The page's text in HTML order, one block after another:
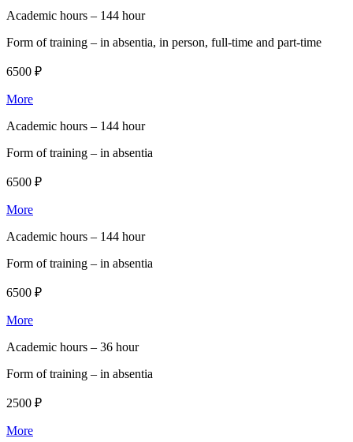
Academic hours – 144 hour
Form of training – in absentia, in person, full-time and part-time
6500 ₽
More
Academic hours – 144 hour
Form of training – in absentia
6500 ₽
More
Academic hours – 144 hour
Form of training – in absentia
6500 ₽
More
Academic hours – 36 hour
Form of training – in absentia
2500 ₽
More